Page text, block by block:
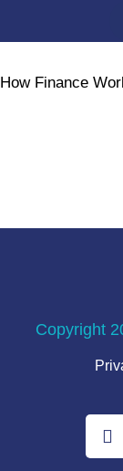
How Finance
Copyright